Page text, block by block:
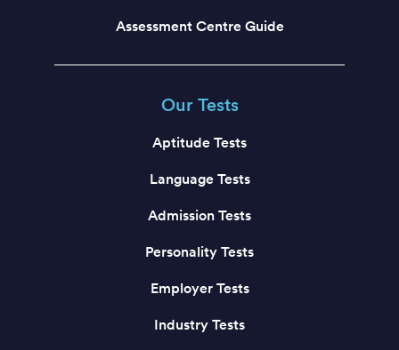
Assessment Centre Guide
Our Tests
Aptitude Tests
Language Tests
Admission Tests
Personality Tests
Employer Tests
Industry Tests